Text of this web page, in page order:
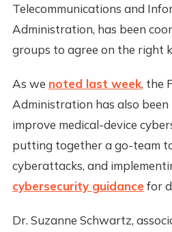
Telecommunications and
Administration, has been
groups to agree on the right
As we noted last week, the
Administration has also
improve medical-device
putting together a go-team
cyberattacks, and
cybersecurity guidancefor
Dr. Suzanne Schwartz,